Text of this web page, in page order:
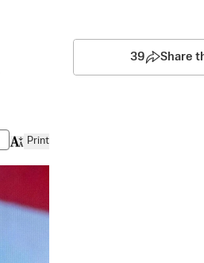
Print
39 Share